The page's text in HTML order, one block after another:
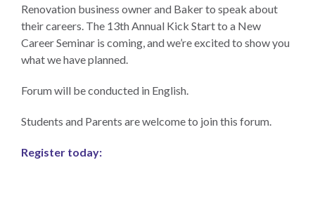
Renovation business owner and Baker to speak about
their careers. The 13th Annual Kick Start to a New
Career Seminar is coming, and we’re excited to show you
what we have planned.
Forum will be conducted in English.
Students and Parents are welcome to join this forum.
Register today: